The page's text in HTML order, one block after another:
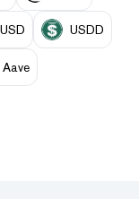
USDD
Aave